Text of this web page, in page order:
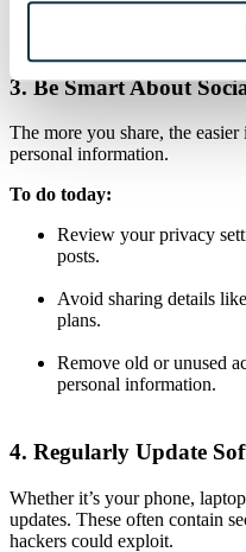
access your account without
3. Be Smart About
The more you share, the
personal information.
To do today:
Review your privacy
posts.
Avoid sharing details
plans.
Remove old or unused
personal information.
4. Regularly Update
Whether it’s your phone,
updates. These often contain
hackers could exploit.